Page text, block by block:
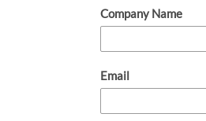
Company Name
Email